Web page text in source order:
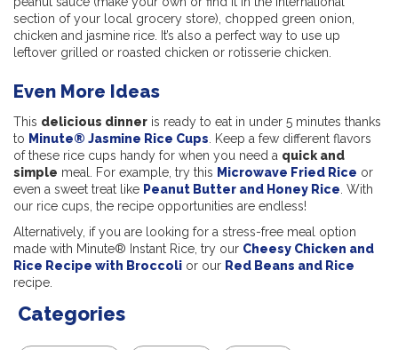
section of your local grocery store), chopped green onion,
chicken and jasmine rice. It’s also a perfect way to use up
leftover grilled or roasted chicken or rotisserie chicken.
Even More Ideas
This delicious dinner is ready to eat in under 5 minutes thanks
to Minute® Jasmine Rice Cups. Keep a few different flavors
of these rice cups handy for when you need a quick and
simple meal. For example, try this Microwave Fried Rice or
even a sweet treat like Peanut Butter and Honey Rice. With
our rice cups, the recipe opportunities are endless!
Alternatively, if you are looking for a stress-free meal option
made with Minute® Instant Rice, try our Cheesy Chicken and
Rice Recipe with Broccoli or our Red Beans and Rice
recipe.
Categories